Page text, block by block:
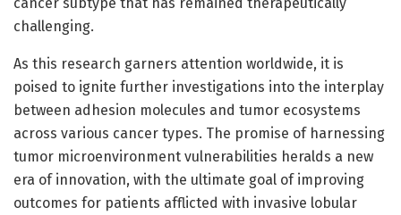
challenging.
As this research garners attention worldwide, it is
poised to ignite further investigations into the interplay
between adhesion molecules and tumor ecosystems
across various cancer types. The promise of harnessing
tumor microenvironment vulnerabilities heralds a new
era of innovation, with the ultimate goal of improving
outcomes for patients afflicted with invasive lobular